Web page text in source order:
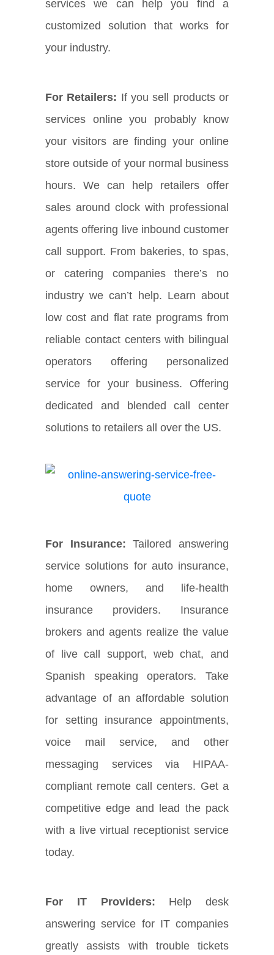
services we can help you find a
customized solution that works for
your industry.
For Retailers: If you sell products or
services online you probably know
your visitors are finding your online
store outside of your normal business
hours. We can help retailers offer
sales around clock with professional
agents offering live inbound customer
call support. From bakeries, to spas,
or catering companies there’s no
industry we can’t help. Learn about
low cost and flat rate programs from
reliable contact centers with bilingual
operators offering personalized
service for your business. Offering
dedicated and blended call center
solutions to retailers all over the US.
For Insurance: Tailored answering
service solutions for auto insurance,
home owners, and life-health
insurance providers. Insurance
brokers and agents realize the value
of live call support, web chat, and
Spanish speaking operators. Take
advantage of an affordable solution
for setting insurance appointments,
voice mail service, and other
messaging services via HIPAA-
compliant remote call centers. Get a
competitive edge and lead the pack
with a live virtual receptionist service
today.
For IT Providers: Help desk
answering service for IT companies
greatly assists with trouble tickets